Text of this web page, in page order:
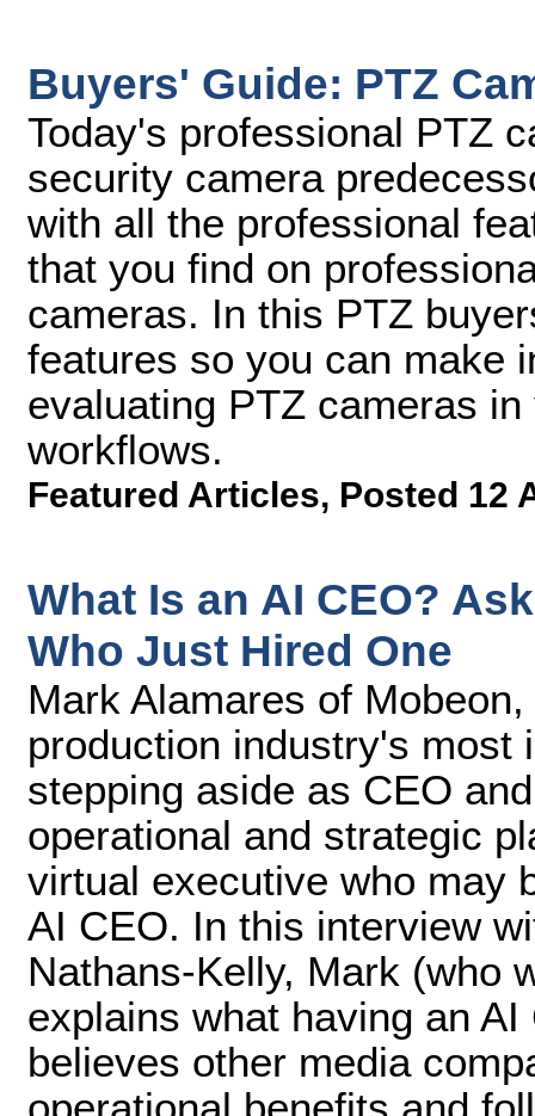
Buyers' Guide: PTZ
Today's professional PTZ
security camera
with all the professional
that you find on
cameras. In this PTZ
features so you can make
evaluating PTZ cameras
workflows.
Featured Articles, Posted 12
What Is an AI CEO?
Who Just Hired One
Mark Alamares of
production industry's most
stepping aside as CEO
operational and strategic
virtual executive who may
AI CEO. In this interview
Nathans-Kelly, Mark (who
explains what having an
believes other media